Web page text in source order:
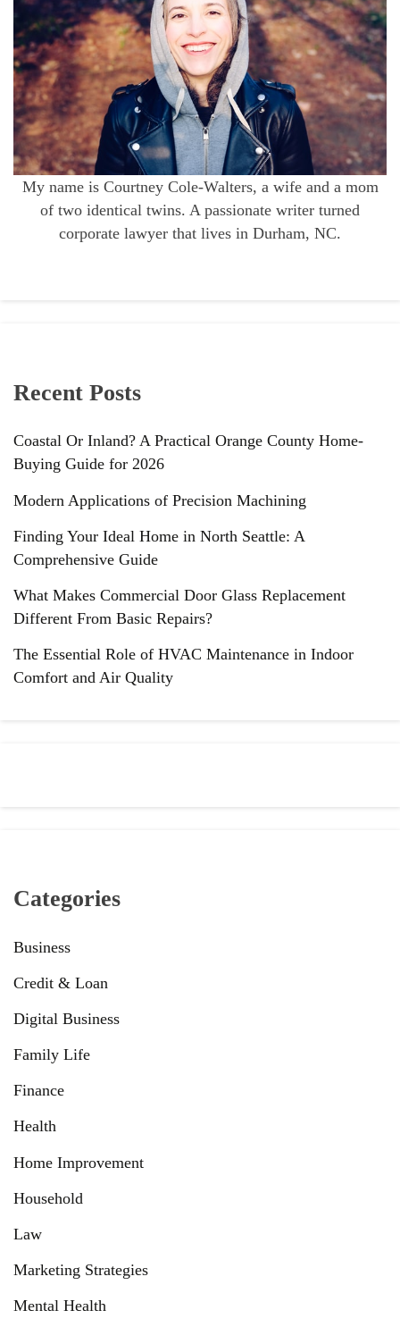
My name is Courtney Cole-Walters, a wife and a mom
of two identical twins. A passionate writer turned
corporate lawyer that lives in Durham, NC.
Recent Posts
Coastal Or Inland? A Practical Orange County Home-
Buying Guide for 2026
Modern Applications of Precision Machining
Finding Your Ideal Home in North Seattle: A
Comprehensive Guide
What Makes Commercial Door Glass Replacement
Different From Basic Repairs?
The Essential Role of HVAC Maintenance in Indoor
Comfort and Air Quality
Categories
Business
Credit & Loan
Digital Business
Family Life
Finance
Health
Home Improvement
Household
Law
Marketing Strategies
Mental Health